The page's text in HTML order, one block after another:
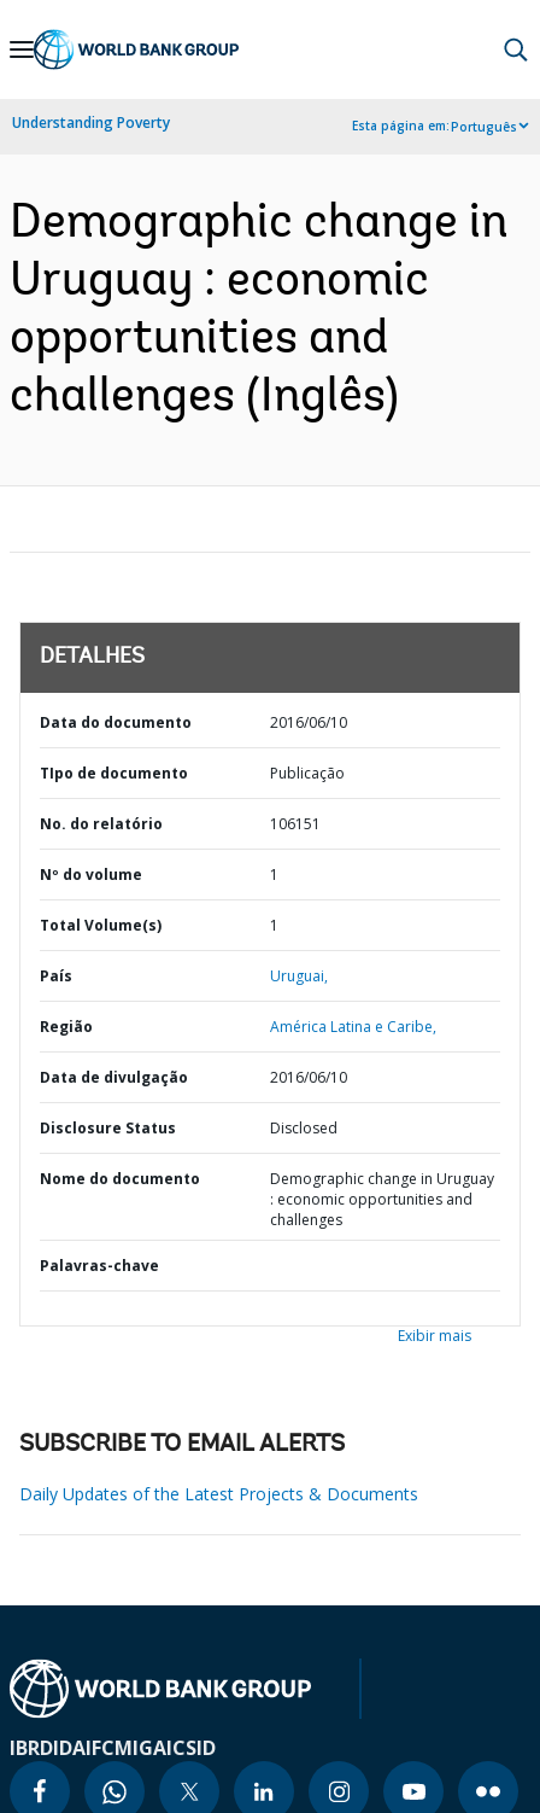
Skip
Navigation
Understanding Poverty Esta página em:Português
Demographic change in
Uruguay : economic
opportunities and
challenges (Inglês)
DETALHES
Data do documento 2016/06/10
TIpo de documento Publicação
No. do relatório 106151
Nº do volume 1
Total Volume(s) 1
País Uruguai,
Região América Latina e Caribe,
Data de divulgação 2016/06/10
Disclosure Status Disclosed
Nome do documento
Demographic change in Uruguay
: economic opportunities and
challenges
Palavras-chave
Exibir mais
SUBSCRIBE TO EMAIL ALERTS
Daily Updates of the Latest Projects & Documents
IBRDIDAIFCMIGAICSID